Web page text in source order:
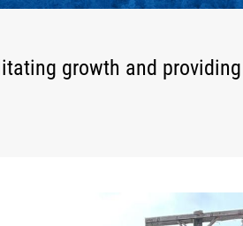
growth and providing